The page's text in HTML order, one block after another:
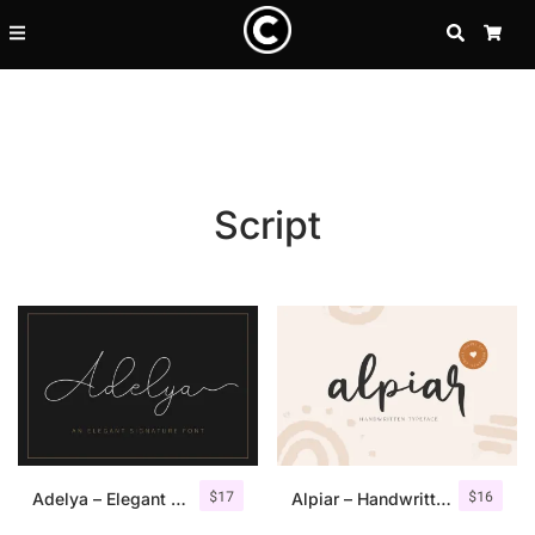
SEARCH
Script
$17
Adelya – Elegant Signature Font $16
Alpiar – Handwritten Typeface
Recent Posts
25 Resilience Quotes That